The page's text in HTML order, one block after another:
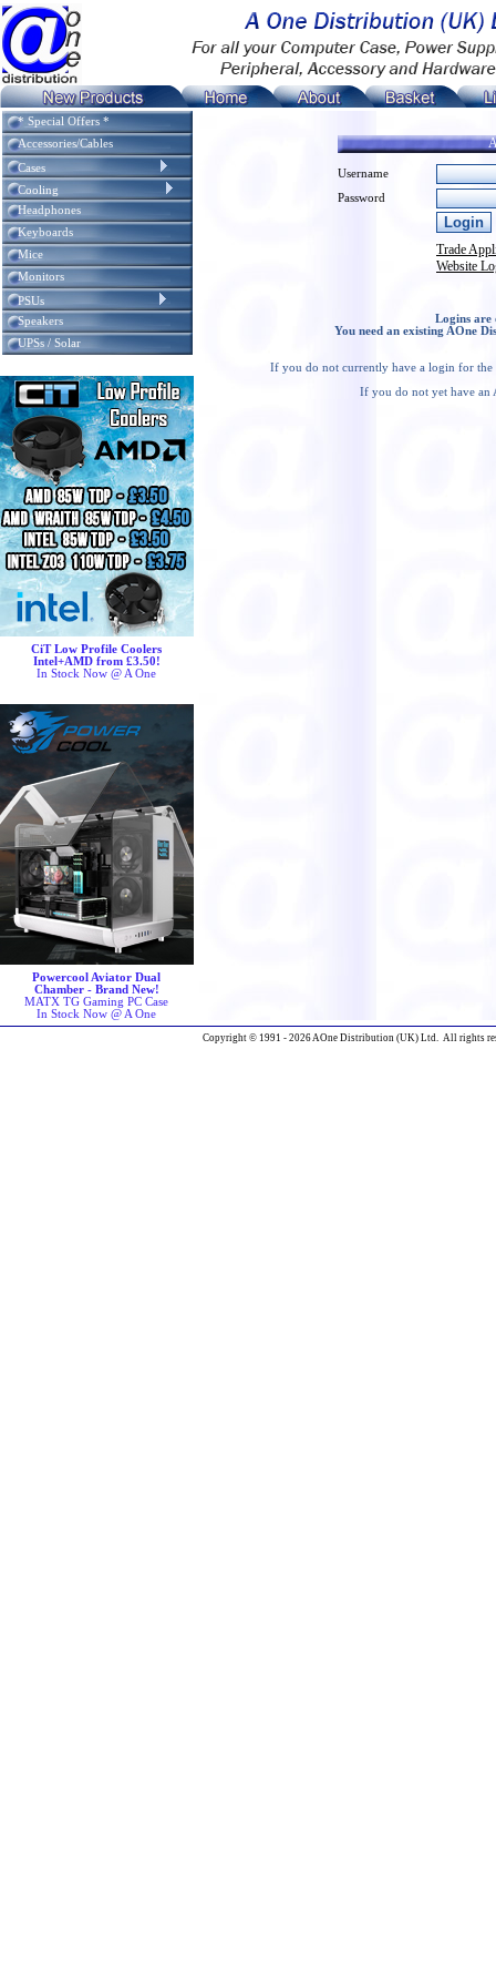
* Special Offers *
Accessories/Cables
Cases
Cooling
Headphones
Keyboards
Mice
Monitors
PSUs
Speakers
UPSs / Solar
CiT Low Profile Coolers
Intel+AMD from £3.50!
In Stock Now @ A One
Powercool Aviator Dual
Chamber - Brand New!
MATX TG Gaming PC Case
In Stock Now @ A One
Username
Password
Trade
Website
Logins are
You need an existing AOne
If you do not currently have a login for the
If you do not yet have an
Copyright © 1991 - 2026 AOne Distribution (UK) Ltd. All rights